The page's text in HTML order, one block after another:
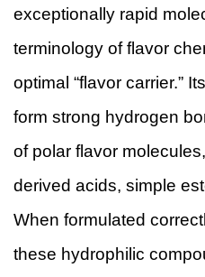
exceptionally rapid
terminology of flavor
optimal “flavor carrier.”
form strong hydrogen
of polar flavor
derived acids, simple
When formulated
these hydrophilic